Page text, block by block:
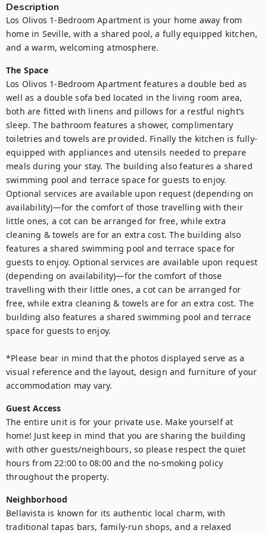
Description
Los Olivos 1-Bedroom Apartment is your home away from
home in Seville, with a shared pool, a fully equipped kitchen,
and a warm, welcoming atmosphere.
The Space
Los Olivos 1-Bedroom Apartment features a double bed as
well as a double sofa bed located in the living room area,
both are fitted with linens and pillows for a restful night’s
sleep. The bathroom features a shower, complimentary
toiletries and towels are provided. Finally the kitchen is fully-
equipped with appliances and utensils needed to prepare
meals during your stay. The building also features a shared
swimming pool and terrace space for guests to enjoy.
Optional services are available upon request (depending on
availability)—for the comfort of those travelling with their
little ones, a cot can be arranged for free, while extra
cleaning & towels are for an extra cost. The building also
features a shared swimming pool and terrace space for
guests to enjoy. Optional services are available upon request
(depending on availability)—for the comfort of those
travelling with their little ones, a cot can be arranged for
free, while extra cleaning & towels are for an extra cost. The
building also features a shared swimming pool and terrace
space for guests to enjoy.
*Please bear in mind that the photos displayed serve as a
visual reference and the layout, design and furniture of your
Guest Access
The entire unit is for your private use. Make yourself at
home! Just keep in mind that you are sharing the building
with other guests/neighbours, so please respect the quiet
hours from 22:00 to 08:00 and the no-smoking policy
throughout the property.
Neighborhood
Bellavista is known for its authentic local charm, with
traditional tapas bars, family-run shops, and a relaxed